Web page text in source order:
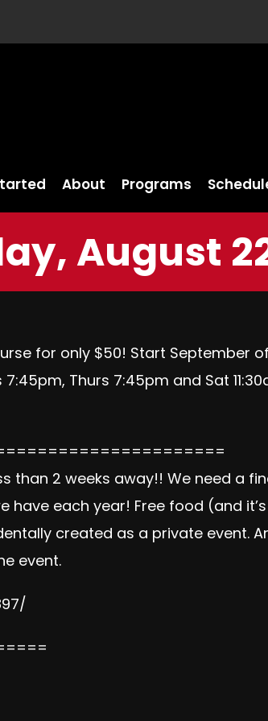
About Programs
August
for only $50! Start September
Thurs 7:45pm and Sat
than 2 weeks away!! We need a
have each year! Free food (and
created as a private event.
event.